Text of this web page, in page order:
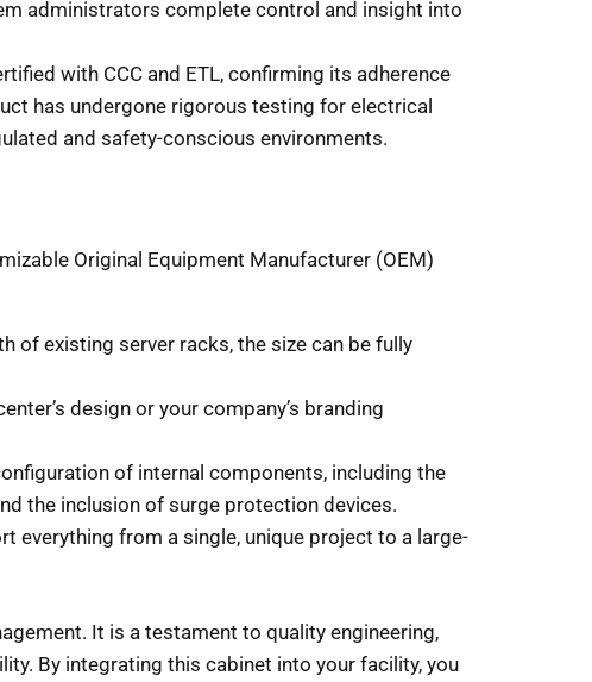
administrators complete control and insight into
with CCC and ETL, confirming its adherence
has undergone rigorous testing for electrical
and safety-conscious environments.
Original Equipment Manufacturer (OEM)
of existing server racks, the size can be fully
design or your company’s branding
of internal components, including the
the inclusion of surge protection devices.
everything from a single, unique project to a large-
It is a testament to quality engineering,
By integrating this cabinet into your facility, you